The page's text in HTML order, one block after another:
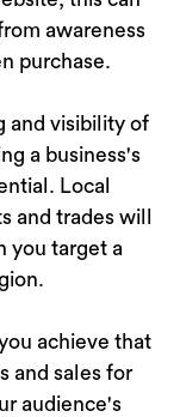
awareness
purchase.
and visibility of
a business's
Local
and trades will
you target a
achieve that
and sales for
audience's